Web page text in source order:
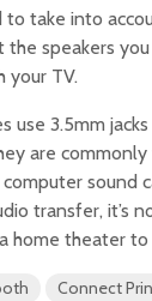
to take into
the speakers
your TV.
use 3.5mm
are
sound
transfer, it’s
home theater to
Connect